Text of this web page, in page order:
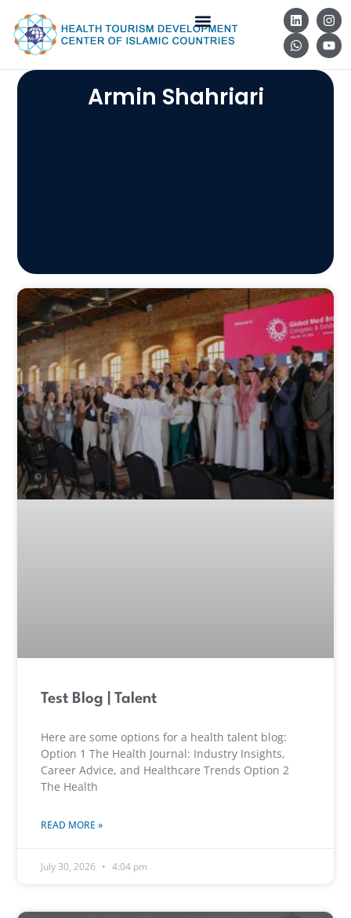
Armin Shahriari
Test Blog | Talent
Here are some options for a health talent blog:
Option 1 The Health Journal: Industry Insights,
Career Advice, and Healthcare Trends Option 2
The Health
READ MORE »
July 30, 2026 4:04 pm